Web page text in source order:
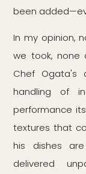
been
In my opinion,
we took, none
Chef Ogata's
handling of
performance
textures that
his dishes
delivered